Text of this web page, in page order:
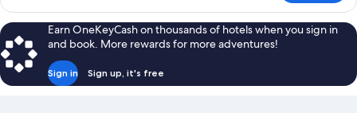
QUEEN
BED
NON
SMOKING
Earn OneKeyCash on thousands of hotels when you sign in
and book. More rewards for more adventures!
Sign in Sign up, it's free